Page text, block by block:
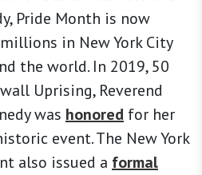
Pride Month is now
in New York City
the world. In 2019, 50
Uprising, Reverend
was honored for her
event. The New York
also issued a formal